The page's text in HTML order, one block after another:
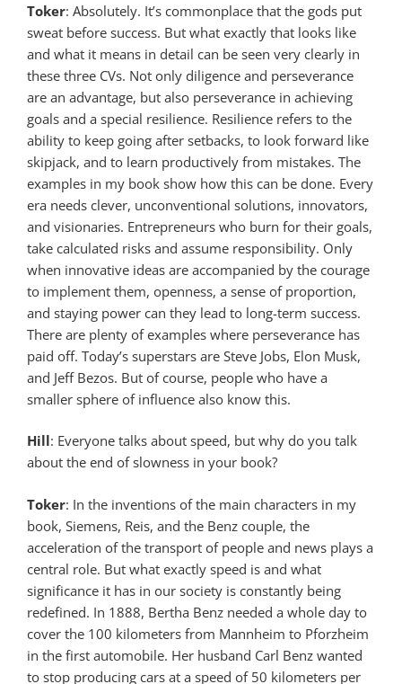
Toker: Absolutely. It’s commonplace that the gods put
sweat before success. But what exactly that looks like
and what it means in detail can be seen very clearly in
these three CVs. Not only diligence and perseverance
are an advantage, but also perseverance in achieving
goals and a special resilience. Resilience refers to the
ability to keep going after setbacks, to look forward like
skipjack, and to learn productively from mistakes. The
examples in my book show how this can be done. Every
era needs clever, unconventional solutions, innovators,
and visionaries. Entrepreneurs who burn for their goals,
take calculated risks and assume responsibility. Only
when innovative ideas are accompanied by the courage
to implement them, openness, a sense of proportion,
and staying power can they lead to long-term success.
There are plenty of examples where perseverance has
paid off. Today’s superstars are Steve Jobs, Elon Musk,
and Jeff Bezos. But of course, people who have a
smaller sphere of influence also know this.
Hill: Everyone talks about speed, but why do you talk
about the end of slowness in your book?
Toker: In the inventions of the main characters in my
book, Siemens, Reis, and the Benz couple, the
acceleration of the transport of people and news plays a
central role. But what exactly speed is and what
significance it has in our society is constantly being
redefined. In 1888, Bertha Benz needed a whole day to
cover the 100 kilometers from Mannheim to Pforzheim
in the first automobile. Her husband Carl Benz wanted
to stop producing cars at a speed of 50 kilometers per